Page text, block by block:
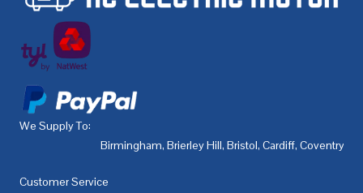
We Supply To:
Birmingham, Brierley Hill, Bristol, Cardiff, Coventry
Customer Service